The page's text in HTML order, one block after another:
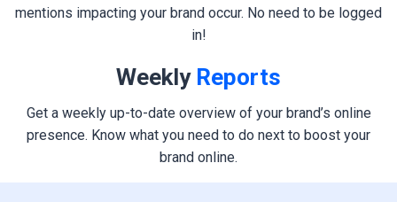
mentions impacting your brand occur. No need to be logged
in!
Weekly Reports
Get a weekly up-to-date overview of your brand’s online
presence. Know what you need to do next to boost your
brand online.